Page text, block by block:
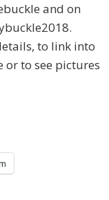
and on
to link into
or to see pictures